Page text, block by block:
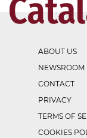
ABOUT US
NEWSROOM
CONTACT
PRIVACY
TERMS OF
COOKIES